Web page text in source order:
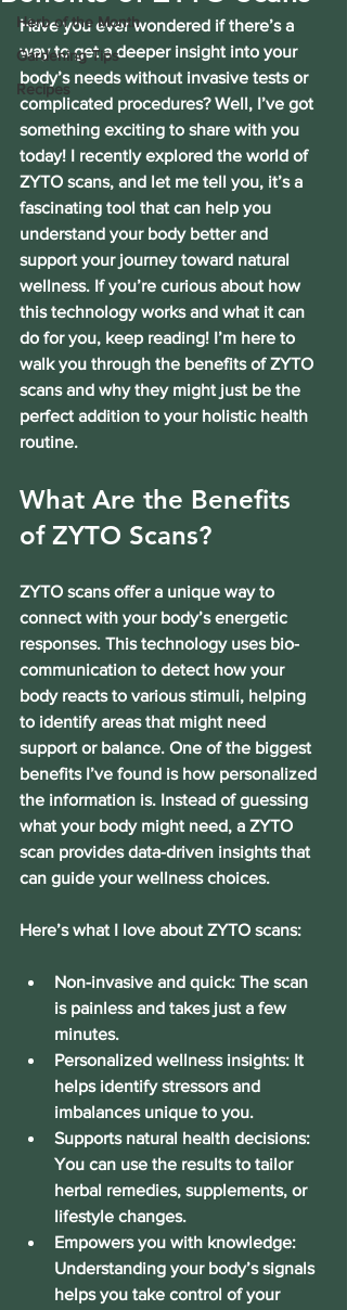
Herb of the Month
Gardening Tips
Recipes
Have you ever wondered if there’s a
way to get a deeper insight into your
body’s needs without invasive tests or
complicated procedures? Well, I’ve got
something exciting to share with you
today! I recently explored the world of
ZYTO scans, and let me tell you, it’s a
fascinating tool that can help you
understand your body better and
support your journey toward natural
wellness. If you’re curious about how
this technology works and what it can
do for you, keep reading! I’m here to
walk you through the benefits of ZYTO
scans and why they might just be the
perfect addition to your holistic health
routine.
What Are the Benefits
of ZYTO Scans?
ZYTO scans offer a unique way to
connect with your body’s energetic
responses. This technology uses bio-
communication to detect how your
body reacts to various stimuli, helping
to identify areas that might need
support or balance. One of the biggest
benefits I’ve found is how personalized
the information is. Instead of guessing
what your body might need, a ZYTO
scan provides data-driven insights that
can guide your wellness choices.
Here’s what I love about ZYTO scans:
Non-invasive and quick: The scan
is painless and takes just a few
minutes.
Personalized wellness insights: It
helps identify stressors and
imbalances unique to you.
Supports natural health decisions:
You can use the results to tailor
herbal remedies, supplements, or
lifestyle changes.
Empowers you with knowledge:
Understanding your body’s signals
helps you take control of your